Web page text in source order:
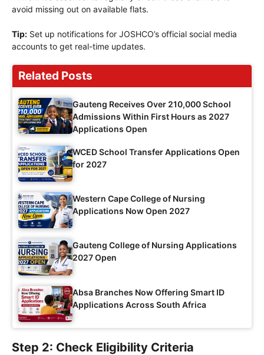
avoid missing out on available flats.
Tip: Set up notifications for JOSHCO’s official social media
accounts to get real-time updates.
Related Posts
Gauteng Receives Over 210,000 School
Admissions Within First Hours as 2027
Applications Open
WCED School Transfer Applications Open
for 2027
Western Cape College of Nursing
Applications Now Open 2027
Gauteng College of Nursing Applications
2027 Open
Absa Branches Now Offering Smart ID
Applications Across South Africa
Step 2: Check Eligibility Criteria